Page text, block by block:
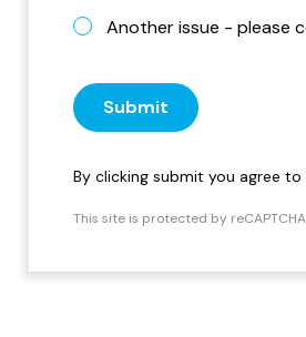
Another issue - please
Submit
By clicking submit you agree to
This site is protected by